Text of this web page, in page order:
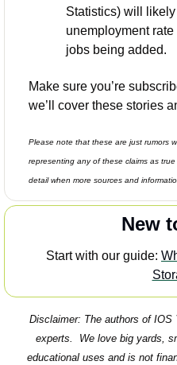
Statistics) will
unemployment
jobs being added.
Make sure you’re
we’ll cover these stories
Please note that these are just rumors
representing any of these claims as
detail when more sources and
New
Start with our guide:
Disclaimer: The authors of IOS
experts.  We love big yards,
educational uses and is not